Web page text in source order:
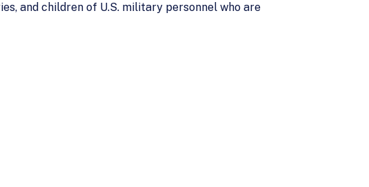
and children of U.S. military personnel who are